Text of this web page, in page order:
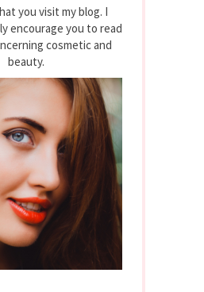
you visit my blog. I
encourage you to read
cosmetic and
beauty.